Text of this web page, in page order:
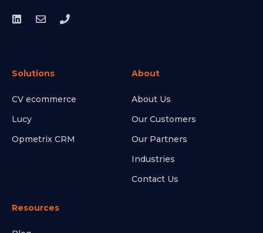
Solutions
CV ecommerce
Lucy
Opmetrix CRM
About
About Us
Our Customers
Our Partners
Industries
Contact Us
Resources